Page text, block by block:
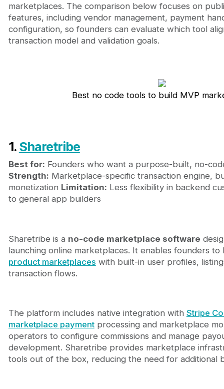
marketplaces. The comparison below focuses on
features, including vendor management, payment
configuration, so founders can evaluate which tool
transaction model and validation goals.
Best no code tools to build MVP
1. Sharetribe
Best for: Founders who want a purpose-built, no-
Strength: Marketplace-specific transaction engine,
monetization Limitation: Less flexibility in backend
to general app builders
Sharetribe is a no-code marketplace software
launching online marketplaces. It enables founders
product marketplaces with built-in user profiles,
transaction flows.
The platform includes native integration with Stripe
marketplace paymentprocessing and marketplace
operators to configure commissions and manage
development. Sharetribe provides marketplace
tools out of the box, reducing the need for additional